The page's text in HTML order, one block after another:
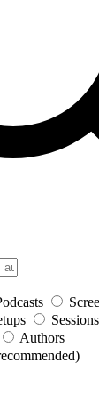
Sessions
Authors